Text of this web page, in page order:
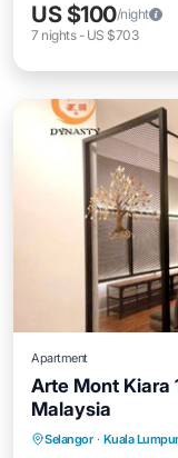
US $100/night
7 nights- US $703
Apartment
Arte Mont Kiara
Malaysia
Selangor · Kuala Lumpur
Child